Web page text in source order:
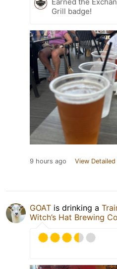
Earned the
Grill badge!
9 hours ago View
GOAT is drinking a
Witch’s Hat Brewing